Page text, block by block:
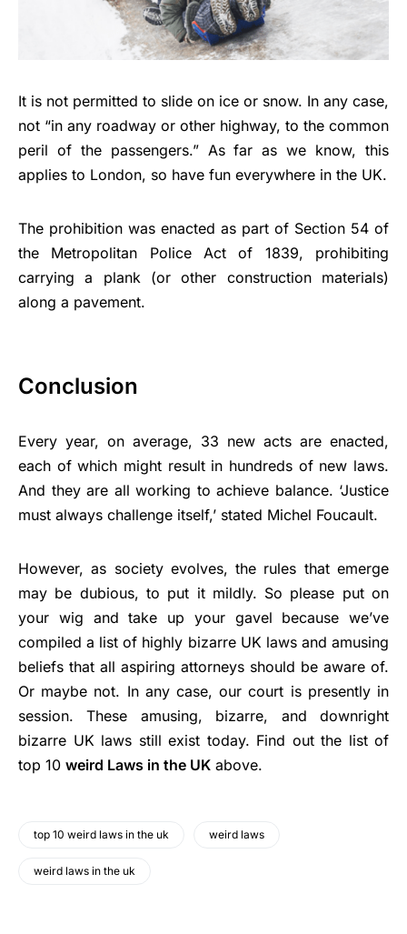
It is not permitted to slide on ice or snow. In any case,
not “in any roadway or other highway, to the common
peril of the passengers.” As far as we know, this
applies to London, so have fun everywhere in the UK.
The prohibition was enacted as part of Section 54 of
the Metropolitan Police Act of 1839, prohibiting
carrying a plank (or other construction materials)
along a pavement.
Conclusion
Every year, on average, 33 new acts are enacted,
each of which might result in hundreds of new laws.
And they are all working to achieve balance. ‘Justice
must always challenge itself,’ stated Michel Foucault.
However, as society evolves, the rules that emerge
may be dubious, to put it mildly. So please put on
your wig and take up your gavel because we’ve
compiled a list of highly bizarre UK laws and amusing
beliefs that all aspiring attorneys should be aware of.
Or maybe not. In any case, our court is presently in
session. These amusing, bizarre, and downright
bizarre UK laws still exist today. Find out the list of
top 10 weird Laws in the UK above.
top 10 weird laws in the uk weird laws
weird laws in the uk